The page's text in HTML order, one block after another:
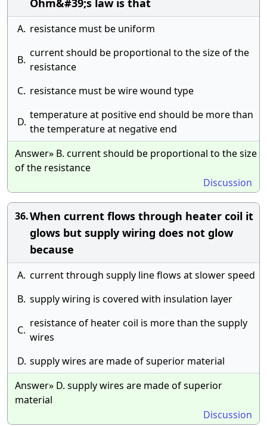
Ohm&#39;s law is that
A. resistance must be uniform
B.
current should be proportional to the size of the
resistance
C. resistance must be wire wound type
D.
temperature at positive end should be more than
the temperature at negative end
Answer» B. current should be proportional to the size
of the resistance
Discussion
36.When current flows through heater coil it
glows but supply wiring does not glow
because
A. current through supply line flows at slower speed
B. supply wiring is covered with insulation layer
C.
resistance of heater coil is more than the supply
wires
D. supply wires are made of superior material
Answer» D. supply wires are made of superior
material
Discussion